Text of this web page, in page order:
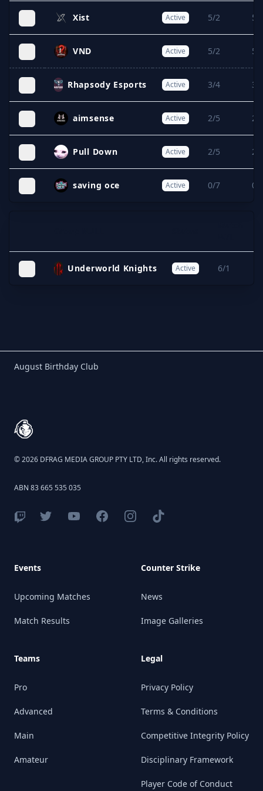
Xist Active 5/2 5/
VND Active 5/2 5/
Rhapsody Esports Active 3/4 3/
aimsense Active 2/5 2/
Pull Down Active 2/5 2/
saving oce Active 0/7 0/
Underworld Knights Active 6/1
Birthday Club
August Birthday Club
© 2026 DFRAG MEDIA GROUP PTY LTD, Inc. All rights reserved.
ABN 83 665 535 035
Events
Upcoming Matches
Match Results
Teams
Pro
Advanced
Main
Amateur
Counter Strike
News
Image Galleries
Legal
Privacy Policy
Terms & Conditions
Competitive Integrity Policy
Disciplinary Framework
Player Code of Conduct